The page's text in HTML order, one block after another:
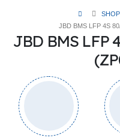
SHOP
JBD BMS LFP 4S
JBD BMS LFP